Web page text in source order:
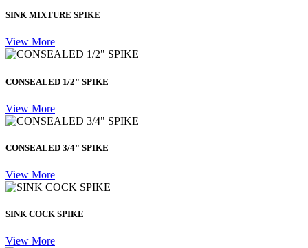
SINK MIXTURE SPIKE
View More
CONSEALED 1/2" SPIKE
View More
CONSEALED 3/4" SPIKE
View More
SINK COCK SPIKE
View More